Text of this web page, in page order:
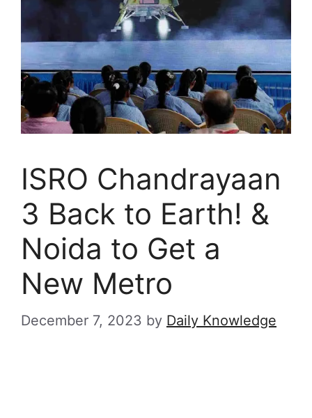
ISRO Chandrayaan
3 Back to Earth! &
Noida to Get a
New Metro
December 7, 2023 by Daily Knowledge